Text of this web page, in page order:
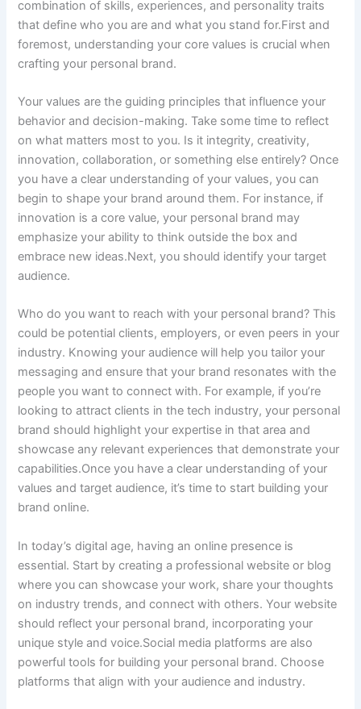
combination of skills, experiences, and personality traits
that define who you are and what you stand for.First and
foremost, understanding your core values is crucial when
crafting your personal brand.
Your values are the guiding principles that influence your
behavior and decision-making. Take some time to reflect
on what matters most to you. Is it integrity, creativity,
innovation, collaboration, or something else entirely? Once
you have a clear understanding of your values, you can
begin to shape your brand around them. For instance, if
innovation is a core value, your personal brand may
emphasize your ability to think outside the box and
embrace new ideas.Next, you should identify your target
audience.
Who do you want to reach with your personal brand? This
could be potential clients, employers, or even peers in your
industry. Knowing your audience will help you tailor your
messaging and ensure that your brand resonates with the
people you want to connect with. For example, if you’re
looking to attract clients in the tech industry, your personal
brand should highlight your expertise in that area and
showcase any relevant experiences that demonstrate your
capabilities.Once you have a clear understanding of your
values and target audience, it’s time to start building your
brand online.
In today’s digital age, having an online presence is
essential. Start by creating a professional website or blog
where you can showcase your work, share your thoughts
on industry trends, and connect with others. Your website
should reflect your personal brand, incorporating your
unique style and voice.Social media platforms are also
powerful tools for building your personal brand. Choose
platforms that align with your audience and industry.